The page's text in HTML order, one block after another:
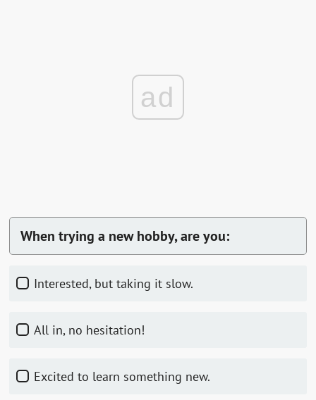
ad
When trying a new hobby, are you:
Interested, but taking it slow.
All in, no hesitation!
Excited to learn something new.